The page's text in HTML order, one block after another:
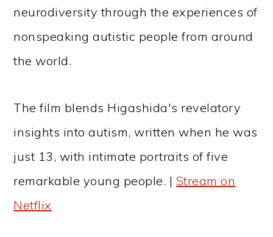
neurodiversity through the experiences of
nonspeaking autistic people from around
the world.
The film blends Higashida's revelatory
insights into autism, written when he was
just 13, with intimate portraits of five
remarkable young people. | Stream on
Netflix